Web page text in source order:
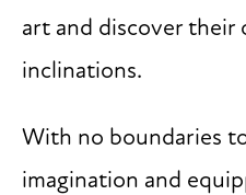
art and discover their
inclinations.
With no boundaries
imagination and